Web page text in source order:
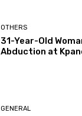
OTHERS
31-Year-Old
Abduction at
GENERAL